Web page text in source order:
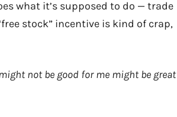
what it’s supposed to do — trade
stock” incentive is kind of crap,
not be good for me might be great